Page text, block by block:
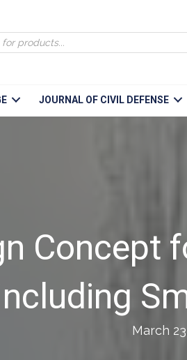
JOURNAL OF CIVIL DEFENSE
Concept
March